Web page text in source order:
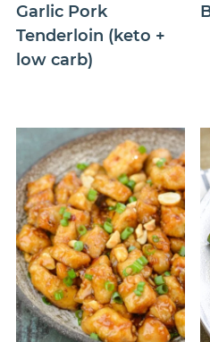
Garlic Pork
Tenderloin (keto +
low carb)